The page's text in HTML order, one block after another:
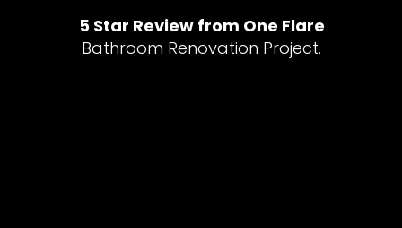
5 Star Review from One Flare
Bathroom Renovation Project.